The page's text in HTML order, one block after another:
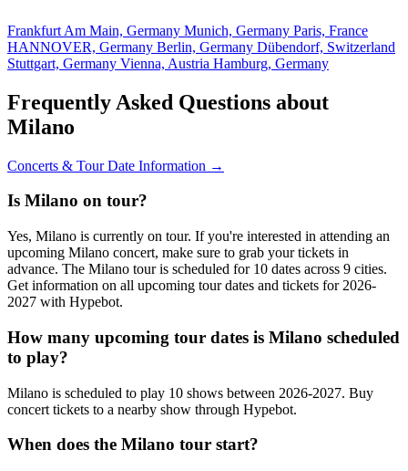
Frankfurt Am Main, Germany Munich, Germany Paris, France
HANNOVER, Germany Berlin, Germany Dübendorf, Switzerland
Stuttgart, Germany Vienna, Austria Hamburg, Germany
Frequently Asked Questions about
Milano
Concerts & Tour Date Information →
Is Milano on tour?
Yes, Milano is currently on tour. If you're interested in attending an
upcoming Milano concert, make sure to grab your tickets in
advance. The Milano tour is scheduled for 10 dates across 9 cities.
Get information on all upcoming tour dates and tickets for 2026-
2027 with Hypebot.
How many upcoming tour dates is Milano scheduled
to play?
Milano is scheduled to play 10 shows between 2026-2027. Buy
concert tickets to a nearby show through Hypebot.
When does the Milano tour start?